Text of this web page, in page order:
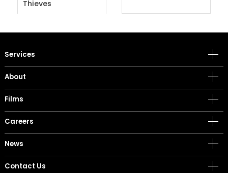
Thieves
Services
About
Films
Careers
News
Contact Us